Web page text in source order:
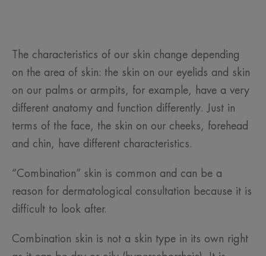
The characteristics of our skin change depending
on the area of skin: the skin on our eyelids and skin
on our palms or armpits, for example, have a very
different anatomy and function differently. Just in
terms of the face, the skin on our cheeks, forehead
and chin, have different characteristics.
“Combination” skin is common and can be a
reason for dermatological consultation because it is
difficult to look after.
Combination skin is not a skin type in its own right